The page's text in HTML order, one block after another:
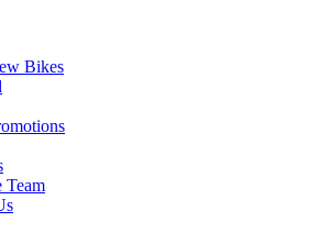
Bikes
Team